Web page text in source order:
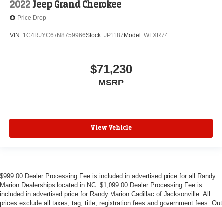
2022Jeep Grand Cherokee
Price Drop
VIN: 1C4RJYC67N8759966Stock: JP1187 Model: WLXR74
$71,230
MSRP
View Vehicle
$999.00 Dealer Processing Fee is included in advertised price for all Randy
Marion Dealerships located in NC. $1,099.00 Dealer Processing Fee is
included in advertised price for Randy Marion Cadillac of Jacksonville. All
prices exclude all taxes, tag, title, registration fees and government fees. Out